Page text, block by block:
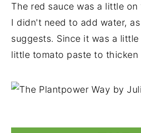
The red sauce was a little
I didn't need to add water,
suggests. Since it was a
little tomato paste to thicken